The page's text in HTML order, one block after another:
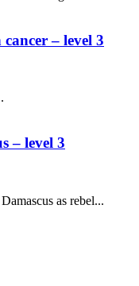
– level 3
– level 3
as rebel...